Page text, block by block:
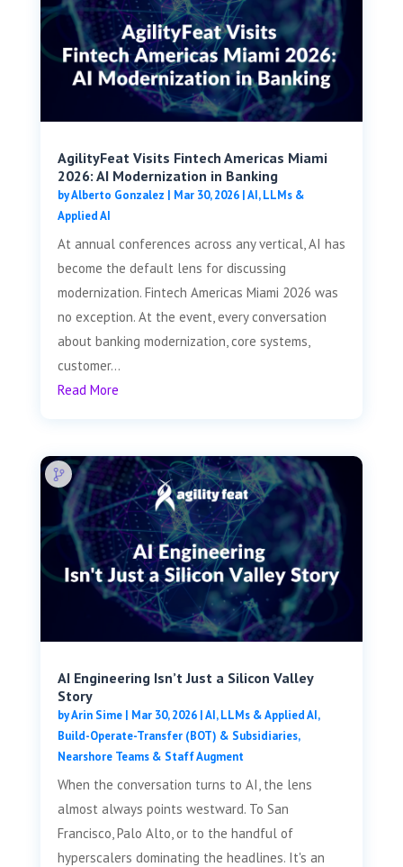
AgilityFeat Visits ​​Fintech Americas Miami
2026: AI Modernization in Banking
byAlberto Gonzalez | Mar 30, 2026|AI, LLMs &
Applied AI
At annual conferences across any vertical, AI has
become the default lens for discussing
modernization. Fintech Americas Miami 2026 was
no exception. At the event, every conversation
about banking modernization, core systems,
customer...
Read More
AI Engineering Isn’t Just a Silicon Valley
Story
byArin Sime| Mar 30, 2026|AI, LLMs & Applied AI,
Build-Operate-Transfer (BOT) & Subsidiaries,
Nearshore Teams & Staff Augment
When the conversation turns to AI, the lens
almost always points westward. To San
Francisco, Palo Alto, or to the handful of
hyperscalers dominating the headlines. It's an